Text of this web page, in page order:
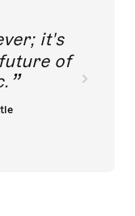
it's
of